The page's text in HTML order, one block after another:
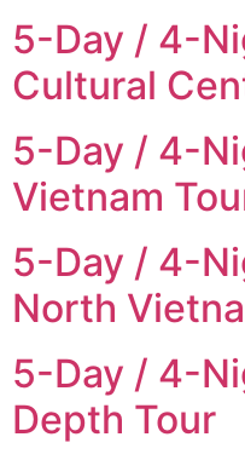
5-Day / 4-
Cultural
5-Day / 4-
Vietnam
5-Day / 4-
North
5-Day / 4-
Depth Tour